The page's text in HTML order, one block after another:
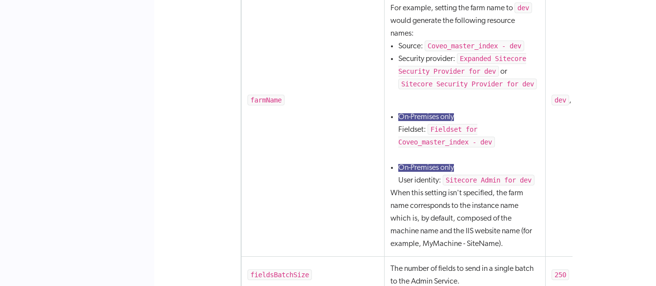
farmName
For example, setting the farm name to
dev
would generate the following resource
names:
Source:
Coveo_master_index - dev
Security provider:
Expanded Sitecore
Security Provider for dev or
Sitecore Security Provider for dev
On-Premises only
Fieldset:
Fieldset for
Coveo_master_index - dev
On-Premises only
User identity:
Sitecore Admin for dev
When this setting isn't specified, the farm
name corresponds to the instance name
which is, by default, composed of the
machine name and the IIS website name (for
example, MyMachine - SiteName).
dev ,
fieldsBatchSize
The number of fields to send in a single batch
to the Admin Service.
250